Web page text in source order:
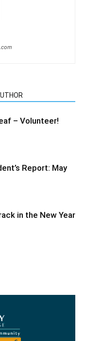
– Volunteer!
Report: May
in the New Year